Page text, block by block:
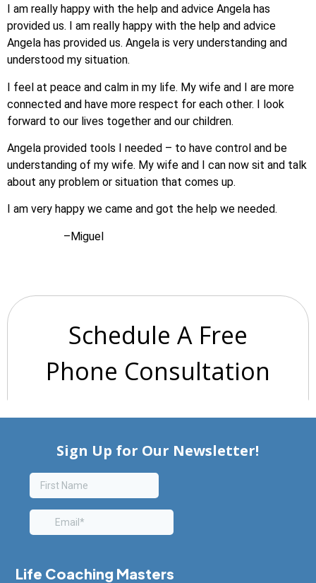
I am really happy with the help and advice Angela has
provided us. I am really happy with the help and advice
Angela has provided us. Angela is very understanding and
understood my situation.
I feel at peace and calm in my life. My wife and I are more
connected and have more respect for each other. I look
forward to our lives together and our children.
Angela provided tools I needed – to have control and be
understanding of my wife. My wife and I can now sit and talk
about any problem or situation that comes up.
I am very happy we came and got the help we needed.
–Miguel
Life Coaching Masters